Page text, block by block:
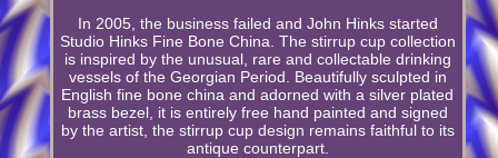
In 2005, the business failed and John Hinks started
Studio Hinks Fine Bone China. The stirrup cup collection
is inspired by the unusual, rare and collectable drinking
vessels of the Georgian Period. Beautifully sculpted in
English fine bone china and adorned with a silver plated
brass bezel, it is entirely free hand painted and signed
by the artist, the stirrup cup design remains faithful to its
antique counterpart.